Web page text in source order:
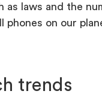
as laws and the
phones on our
trends